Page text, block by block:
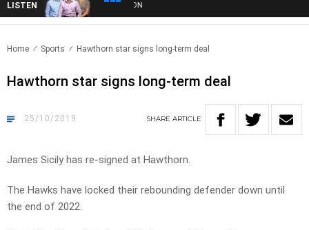
LISTENWITH GEELONG VS ESSENDON
Home Sports Hawthorn star signs long-term deal
Hawthorn star signs long-term deal
25/10/2019 SHARE ARTICLE
James Sicily has re-signed at Hawthorn.
The Hawks have locked their rebounding defender down until
the end of 2022.